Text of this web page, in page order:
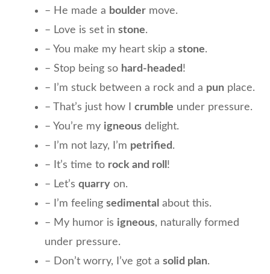
– He made a boulder move.
– Love is set in stone.
– You make my heart skip a stone.
– Stop being so hard-headed !
– I’m stuck between a rock and a pun place.
– That’s just how I crumble under pressure.
– You’re my igneous delight.
– I’m not lazy, I’m petrified .
– It’s time to rock and roll !
– Let’s quarry on.
– I’m feeling sedimental about this.
– My humor is igneous, naturally formed
under pressure.
– Don’t worry, I’ve got a solid plan.